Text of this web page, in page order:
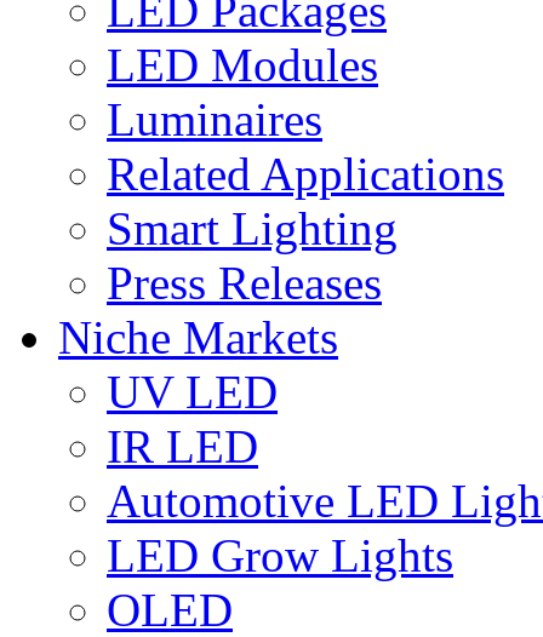
LED Modules
Luminaires
Related Applications
Smart Lighting
Press Releases
Niche Markets
UV LED
IR LED
Automotive LED
LED Grow Lights
OLED